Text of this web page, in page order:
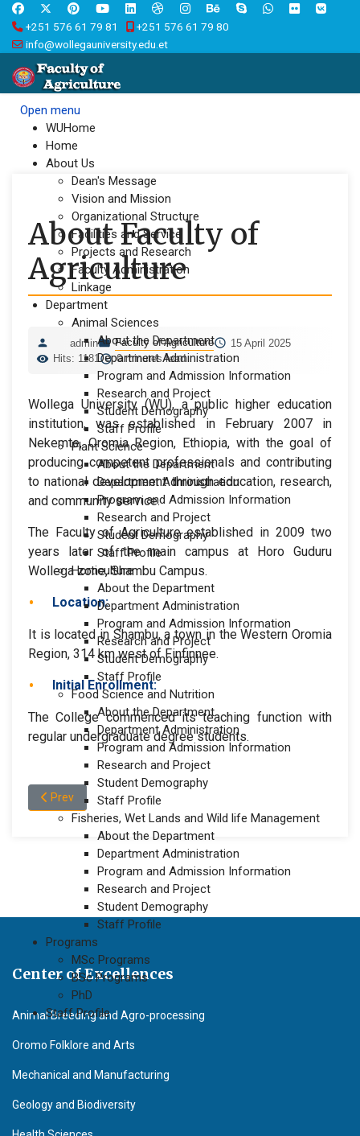
+251 576 61 79 81
+251 576 61 79 80
info@wollegauniversity.edu.et
Open menu
WUHome
Home
About Us
Dean's Message
Vision and Mission
Organizational Structure
Facilities and Service
Projects and Research
Faculty Administration
Linkage
Department
Animal Sciences
About the Department
Department Administration
Program and Admission Information
Research and Project
Student Demography
Staff Profile
Plant Science
About the Department
Department Administration
Program and Admission Information
Research and Project
Student Demography
Staff Profile
Horticulture
About the Department
Department Administration
Program and Admission Information
Research and Project
Student Demography
Staff Profile
Food Science and Nutrition
About the Department
Department Administration
Program and Admission Information
Research and Project
Student Demography
Staff Profile
Fisheries, Wet Lands and Wild life Management
About the Department
Department Administration
Program and Admission Information
Research and Project
Student Demography
Staff Profile
Programs
MSc Programs
BSc Programs
PhD
Staff Profile
About Faculty of
Agriculture
admin Faculty of Agriculture
15 April 2025
Hits: 1181
0 minutes read
Wollega University (WU), a public higher education
institution, was established in February 2007 in
Nekemte, Oromia Region, Ethiopia, with the goal of
producing competent professionals and contributing
to national development through education, research,
and community service.
The Faculty of Agriculture established in 2009 two
years later of the main campus at Horo Guduru
Wollega zone, Shambu Campus.
Location:
It is located in Shambu, a town in the Western Oromia
Region, 314 km west of Finfinnee.
Initial Enrollment:
The College commenced its teaching function with
regular undergraduate degree students.
Previous article: Dean Message Faculty of Agriculture
Prev
Center of Excellences
Animal Breeding and Agro-processing
Oromo Folklore and Arts
Mechanical and Manufacturing
Geology and Biodiversity